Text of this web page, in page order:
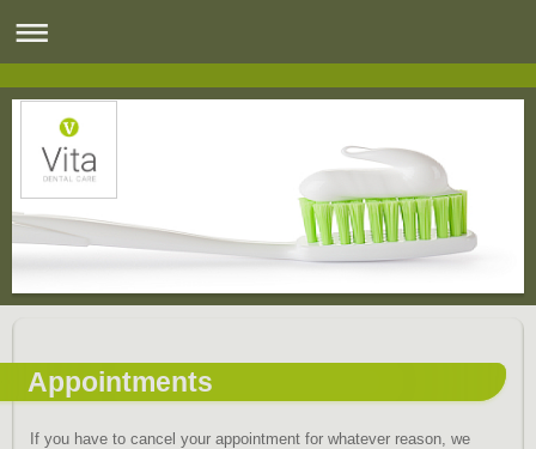
Appointments
If you have to cancel your appointment for whatever reason, we